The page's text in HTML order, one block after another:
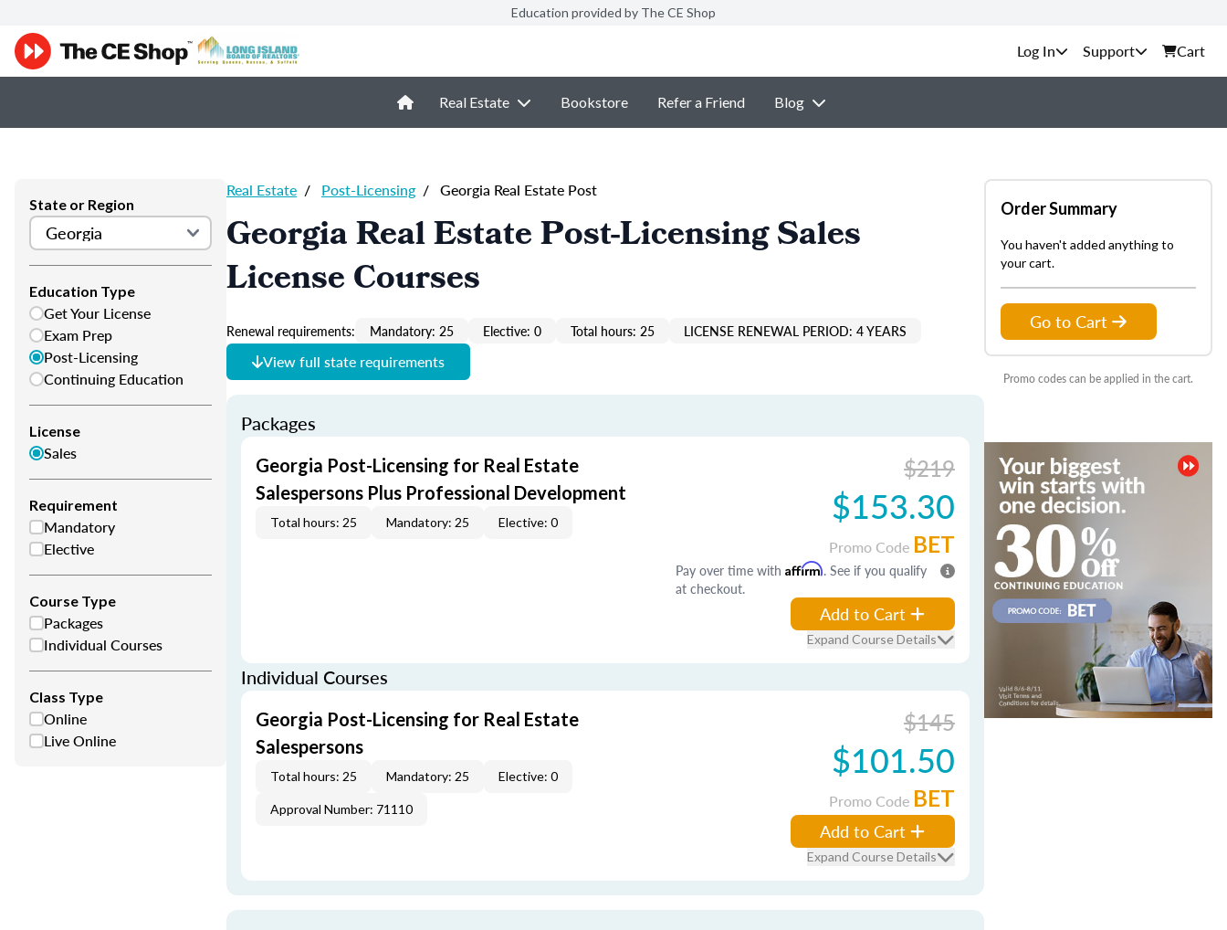
Education provided by The CE Shop
Support Cart
Real Estate Bookstore Refer a Friend Blog
State or Region
Education Type
Get Your License
Exam Prep
Post-Licensing
Continuing Education
License
Sales
Requirement
Mandatory
Elective
Course Type
Packages
Individual Courses
Class Type
Online
Live Online
Real Estate / Post-Licensing / Georgia Real Estate Post
Georgia Real Estate Post-Licensing Sales
License Courses
Renewal requirements: Mandatory: 25 Elective: 0 Total hours: 25 LICENSE RENEWAL PERIOD: 4 YEARS
View full state requirements
Packages
Georgia Post-Licensing for Real Estate
Salespersons Plus Professional Development
Total hours: 25 Mandatory: 25 Elective: 0
$219
$153.30
Promo Code BET
Pay over time with Affirm. See if you qualify
at checkout.
Add to Cart
Expand Course Details
Individual Courses
Georgia Post-Licensing for Real Estate
Salespersons
Total hours: 25 Mandatory: 25 Elective: 0
Approval Number: 71110
$145
$101.50
Promo Code BET
Add to Cart
Expand Course Details
Order Summary
You haven't added anything to
your cart.
Go to Cart
Promo codes can be applied in the cart.